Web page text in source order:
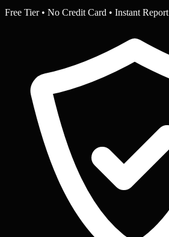
Free Tier • No Credit Card • Instant Report